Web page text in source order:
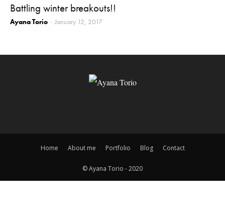
Battling winter breakouts!!
Ayana Torio - January 12, 2017
Home About me Portfolio Blog Contact
© Ayana Torio - 2020